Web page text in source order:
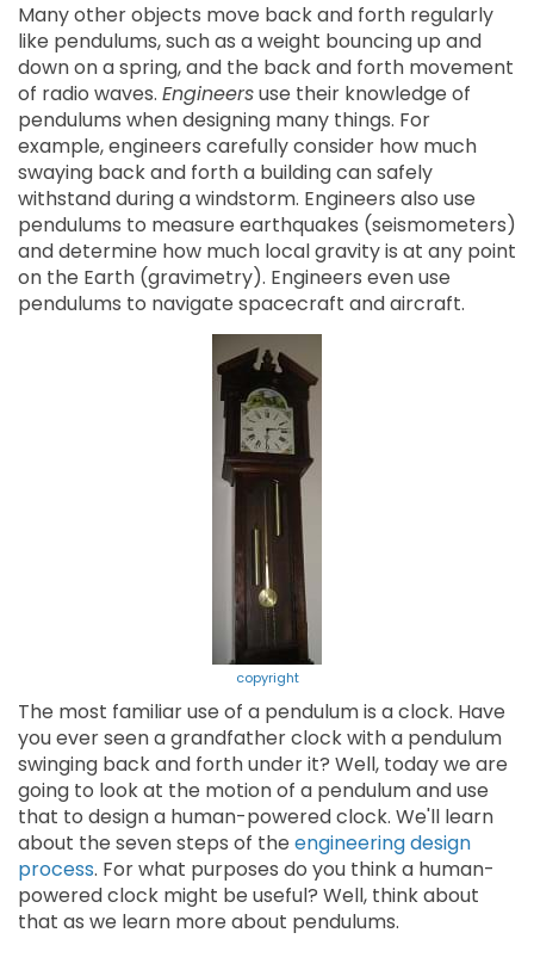
Many other objects move back and forth regularly
like pendulums, such as a weight bouncing up and
down on a spring, and the back and forth movement
of radio waves. Engineersuse their knowledge of
pendulums when designing many things. For
example, engineers carefully consider how much
swaying back and forth a building can safely
withstand during a windstorm. Engineers also use
pendulums to measure earthquakes (seismometers)
and determine how much local gravity is at any point
on the Earth (gravimetry). Engineers even use
pendulums to navigate spacecraft and aircraft.
copyright
The most familiar use of a pendulum is a clock. Have
you ever seen a grandfather clock with a pendulum
swinging back and forth under it? Well, today we are
going to look at the motion of a pendulum and use
that to design a human-powered clock. We'll learn
about the seven steps of the engineering design
process. For what purposes do you think a human-
powered clock might be useful? Well, think about
that as we learn more about pendulums.